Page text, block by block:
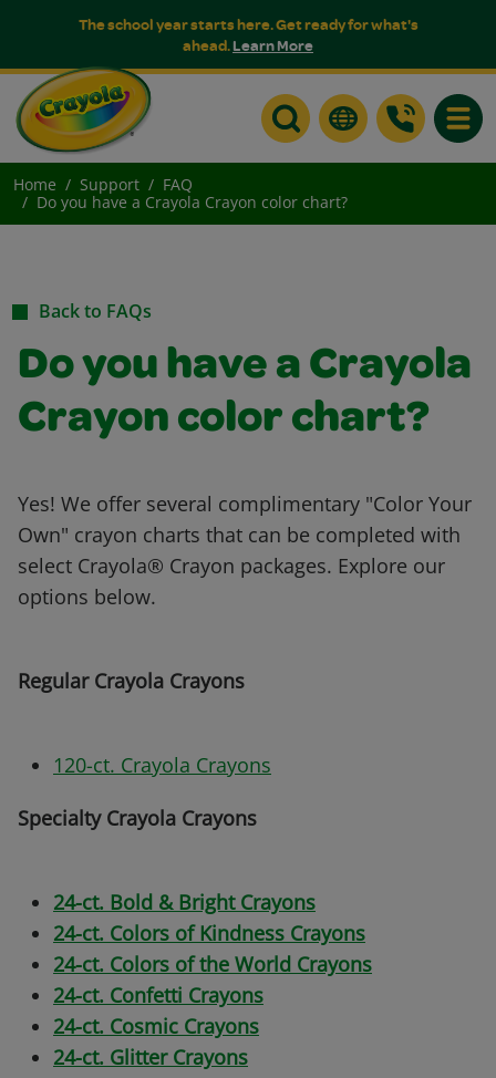
The school year starts here. Get ready for what's
ahead.Learn More
Home Support
FAQ
Do you have a Crayola Crayon color chart?
Back to FAQs
Do you have a Crayola
Crayon color chart?
Yes! We offer several complimentary "Color Your
Own" crayon charts that can be completed with
select Crayola® Crayon packages. Explore our
options below.
Regular Crayola Crayons
120-ct. Crayola Crayons
Specialty Crayola Crayons
24-ct. Bold & Bright Crayons
24-ct. Colors of Kindness Crayons
24-ct. Colors of the World Crayons
24-ct. Confetti Crayons
24-ct. Cosmic Crayons
24-ct. Glitter Crayons